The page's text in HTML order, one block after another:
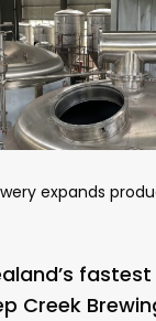
expands
Creek